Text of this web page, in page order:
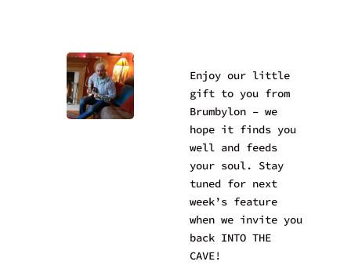
Enjoy our little
gift to you from
Brumbylon – we
hope it finds you
well and feeds
your soul. Stay
tuned for next
week’s feature
when we invite you
back INTO THE
CAVE!